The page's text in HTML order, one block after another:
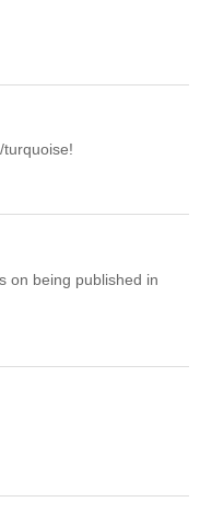
on being published in